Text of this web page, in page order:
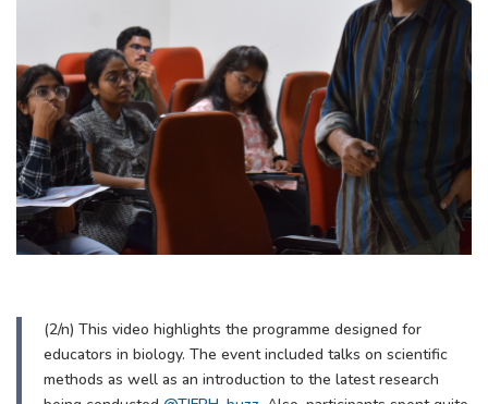
(2/n) This video highlights the programme designed for
educators in biology. The event included talks on scientific
methods as well as an introduction to the latest research